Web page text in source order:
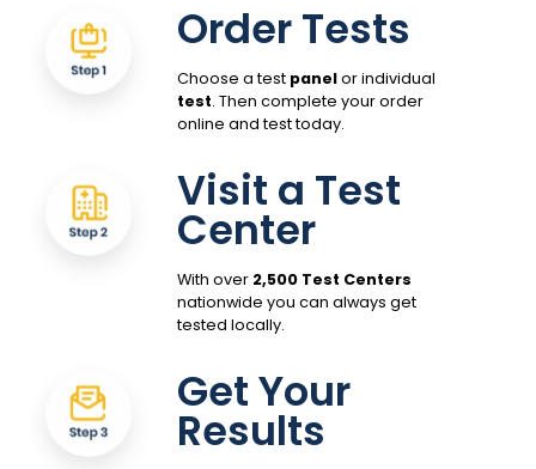
Order Tests
Choose a test panelor individual
test. Then complete your order
online and test today.
Visit a Test
Center
With over 2,500 Test Centers
nationwide you can always get
tested locally.
Get Your
Results